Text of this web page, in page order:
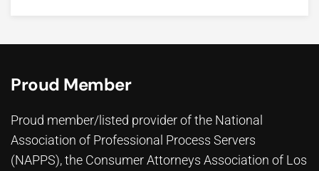
Proud Member
Proud member/listed provider of the National
Association of Professional Process Servers
(NAPPS), the Consumer Attorneys Association of Los